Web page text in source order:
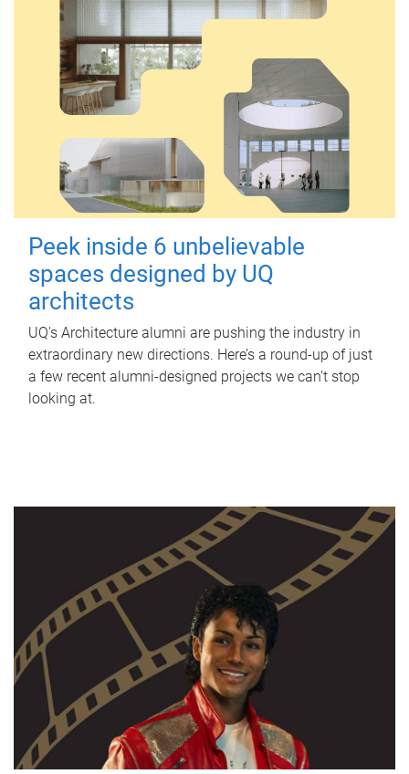
Peek inside 6 unbelievable
spaces designed by UQ
architects
UQ's Architecture alumni are pushing the industry in
extraordinary new directions. Here’s a round-up of just
a few recent alumni-designed projects we can’t stop
looking at.